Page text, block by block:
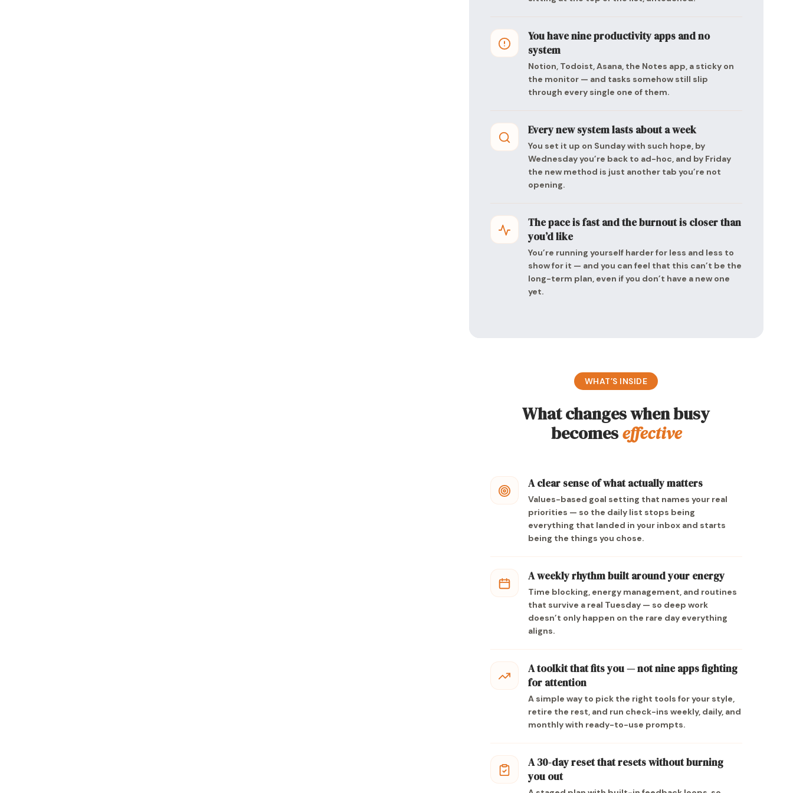
You have nine productivity apps and no
system
Notion, Todoist, Asana, the Notes app, a sticky on
the monitor — and tasks somehow still slip
through every single one of them.
Every new system lasts about a week
You set it up on Sunday with such hope, by
Wednesday you’re back to ad-hoc, and by Friday
the new method is just another tab you’re not
opening.
The pace is fast and the burnout is closer than
you’d like
You’re running yourself harder for less and less to
show for it — and you can feel that this can’t be the
long-term plan, even if you don’t have a new one
yet.
WHAT’S INSIDE
What changes when busy
becomeseffective
A clear sense of what actually matters
Values-based goal setting that names your real
priorities — so the daily list stops being
everything that landed in your inbox and starts
being the things you chose.
A weekly rhythm built around your energy
Time blocking, energy management, and routines
that survive a real Tuesday — so deep work
doesn’t only happen on the rare day everything
aligns.
A toolkit that fits you — not nine apps fighting
for attention
A simple way to pick the right tools for your style,
retire the rest, and run check-ins weekly, daily, and
monthly with ready-to-use prompts.
A 30-day reset that resets without burning
you out